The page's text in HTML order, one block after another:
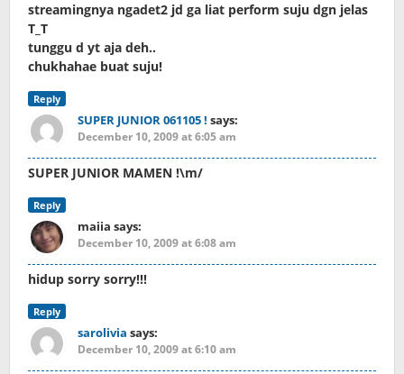
streamingnya ngadet2 jd ga liat perform suju dgn jelas
T_T
tunggu d yt aja deh..
chukhahae buat suju!
Reply
SUPER JUNIOR 061105 ! says:
December 10, 2009 at 6:05 am
SUPER JUNIOR MAMEN !\m/
Reply
maiia says:
December 10, 2009 at 6:08 am
hidup sorry sorry!!!
Reply
sarolivia says:
December 10, 2009 at 6:10 am